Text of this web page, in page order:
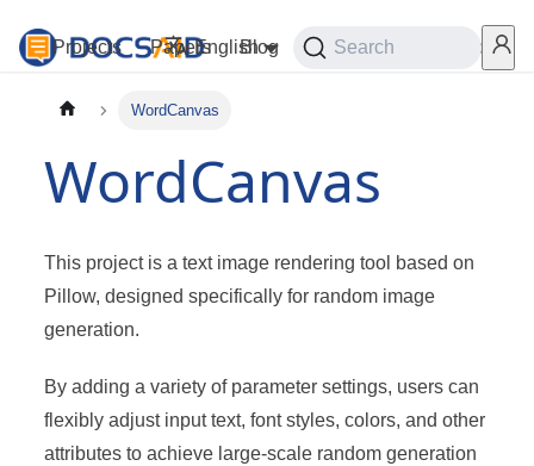
Projects Papers Blog Playground Services
English Search
WordCanvas
WordCanvas
This project is a text image rendering tool based on
Pillow, designed specifically for random image
generation.
By adding a variety of parameter settings, users can
flexibly adjust input text, font styles, colors, and other
attributes to achieve large-scale random generation